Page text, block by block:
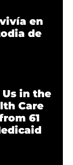
en
de
in the
Care
61